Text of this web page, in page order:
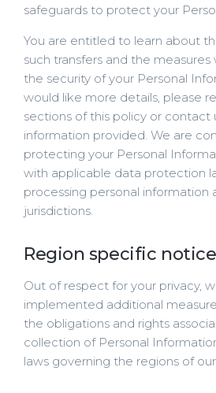
safeguards to protect your
You are entitled to learn about
such transfers and the
the security of your Personal
would like more details, please
sections of this policy or contact
information provided. We are
protecting your Personal
with applicable data protection
processing personal information
jurisdictions.
Region specific
Out of respect for your privacy,
implemented additional
the obligations and rights
collection of Personal
laws governing the regions of our